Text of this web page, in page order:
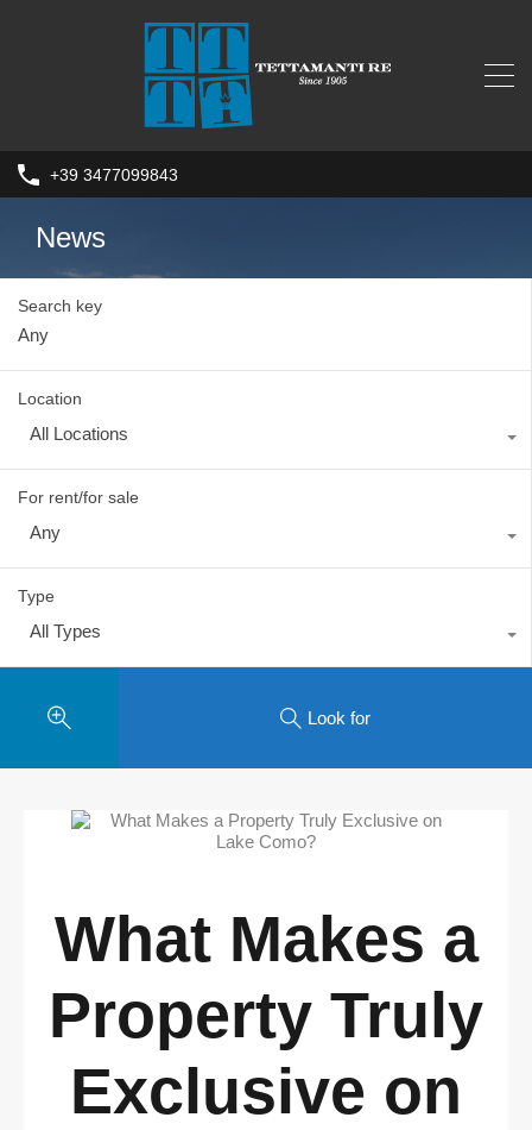
+39 3477099843
News
Search key
Location
All Locations
For rent/for sale
Any
Type
All Types
Look for
What Makes a
Property Truly
Exclusive on